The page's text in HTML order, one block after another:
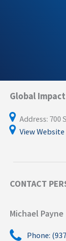
Global
Address: 700
View Website
CONTACT
Michael Payne
Phone: